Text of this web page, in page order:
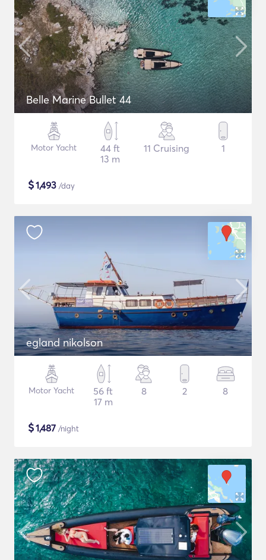
Belle Marine Bullet 44
Motor Yacht
44 ft
13 m
11 Cruising 1
$1,493 /day
egland nikolson
Motor Yacht
56 ft
17 m
8 2 8
$1,487 /night